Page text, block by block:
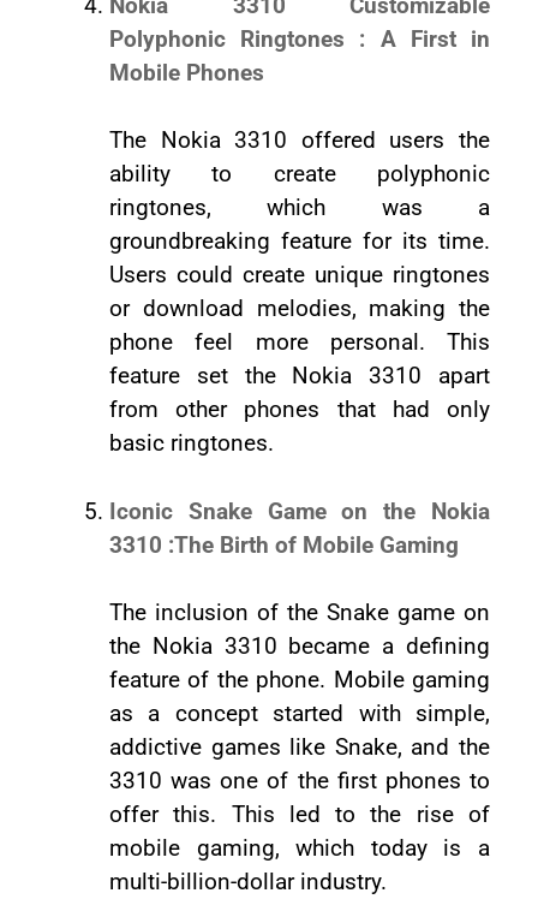
Polyphonic Ringtones : A First in
Mobile Phones
The Nokia 3310 offered users the
ability to create polyphonic
ringtones, which was a
groundbreaking feature for its time.
Users could create unique ringtones
or download melodies, making the
phone feel more personal. This
feature set the Nokia 3310 apart
from other phones that had only
basic ringtones.
Iconic Snake Game on the Nokia
3310 :The Birth of Mobile Gaming
The inclusion of the Snake game on
the Nokia 3310 became a defining
feature of the phone. Mobile gaming
as a concept started with simple,
addictive games like Snake, and the
3310 was one of the first phones to
offer this. This led to the rise of
mobile gaming, which today is a
multi-billion-dollar industry.